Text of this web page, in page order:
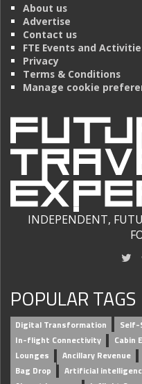
About us
Advertise
Contact us
FTE Events and
Privacy
Terms & Conditions
Manage cookie
INDEPENDENT,
POPULAR TAGS
Digital Transformation Self-
In-flight Connectivity
Cabin
Lounges
Ancillary Revenue
Bag Drop
Artificial